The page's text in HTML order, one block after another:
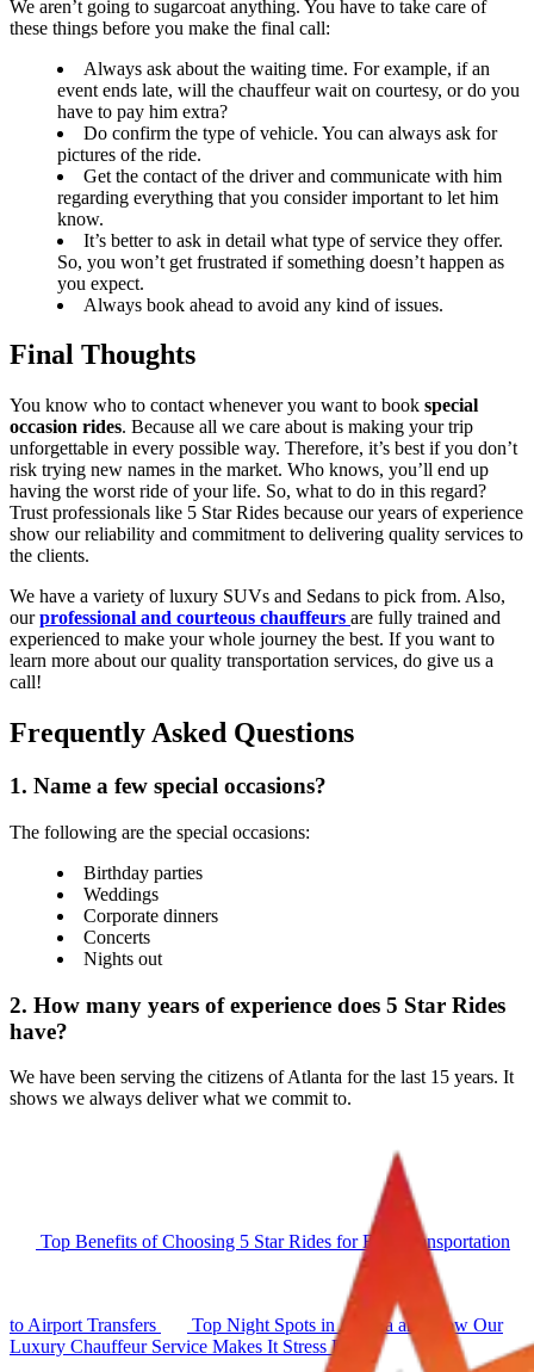
We aren’t going to sugarcoat anything. You have to take care of
these things before you make the final call:
Always ask about the waiting time. For example, if an
event ends late, will the chauffeur wait on courtesy, or do you
have to pay him extra?
Do confirm the type of vehicle. You can always ask for
pictures of the ride.
Get the contact of the driver and communicate with him
regarding everything that you consider important to let him
know.
It’s better to ask in detail what type of service they offer.
So, you won’t get frustrated if something doesn’t happen as
you expect.
Always book ahead to avoid any kind of issues.
Final Thoughts
You know who to contact whenever you want to book special
occasion rides. Because all we care about is making your trip
unforgettable in every possible way. Therefore, it’s best if you don’t
risk trying new names in the market. Who knows, you’ll end up
having the worst ride of your life. So, what to do in this regard?
Trust professionals like 5 Star Rides because our years of experience
show our reliability and commitment to delivering quality services to
the clients.
We have a variety of luxury SUVs and Sedans to pick from. Also,
ourprofessional and courteous chauffeurs are fully trained and
experienced to make your whole journey the best. If you want to
learn more about our quality transportation services, do give us a
call!
Frequently Asked Questions
1. Name a few special occasions?
The following are the special occasions:
Birthday parties
Weddings
Corporate dinners
Concerts
Nights out
2. How many years of experience does 5 Star Rides
have?
We have been serving the citizens of Atlanta for the last 15 years. It
shows we always deliver what we commit to.
Top Benefits of Choosing 5 Star Rides for Elite Transportation
to Airport Transfers
Top Night Spots in Atlanta and How Our
Luxury Chauffeur Service Makes It Stress Free